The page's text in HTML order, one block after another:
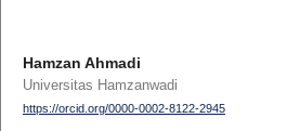
Hamzan Ahmadi
Universitas Hamzanwadi
https://orcid.org/0000-0002-8122-2945